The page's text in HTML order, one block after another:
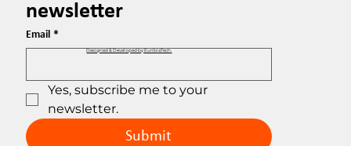
newsletter
Email *
Yes, subscribe me to your
newsletter.
Submit
Designed & Developed by EuribiaTech.